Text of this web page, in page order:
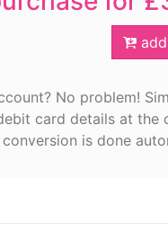
No problem!
card details at the
is done